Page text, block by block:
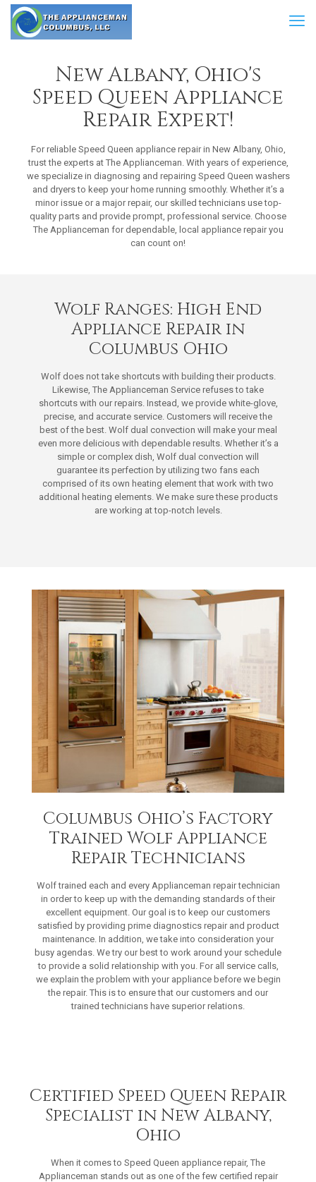
New Albany, Ohio's
Speed Queen Appliance
Repair Expert!
For reliable Speed Queen appliance repair in New Albany, Ohio,
trust the experts at The Applianceman. With years of experience,
we specialize in diagnosing and repairing Speed Queen washers
and dryers to keep your home running smoothly. Whether it’s a
minor issue or a major repair, our skilled technicians use top-
quality parts and provide prompt, professional service. Choose
The Applianceman for dependable, local appliance repair you
can count on!
Wolf Ranges: High End
Appliance Repair in
Columbus Ohio
Wolf does not take shortcuts with building their products.
Likewise, The Applianceman Service refuses to take
shortcuts with our repairs. Instead, we provide white-glove,
precise, and accurate service. Customers will receive the
best of the best. Wolf dual convection will make your meal
even more delicious with dependable results. Whether it’s a
simple or complex dish, Wolf dual convection will
guarantee its perfection by utilizing two fans each
comprised of its own heating element that work with two
additional heating elements. We make sure these products
are working at top-notch levels.
Columbus Ohio’s Factory
Trained Wolf Appliance
Repair Technicians
Wolf trained each and every Applianceman repair technician
in order to keep up with the demanding standards of their
excellent equipment. Our goal is to keep our customers
satisfied by providing prime diagnostics repair and product
maintenance. In addition, we take into consideration your
busy agendas. We try our best to work around your schedule
to provide a solid relationship with you. For all service calls,
we explain the problem with your appliance before we begin
the repair. This is to ensure that our customers and our
trained technicians have superior relations.
Certified Speed Queen Repair
Specialist in New Albany,
Ohio
When it comes to Speed Queen appliance repair, The
Applianceman stands out as one of the few certified repair